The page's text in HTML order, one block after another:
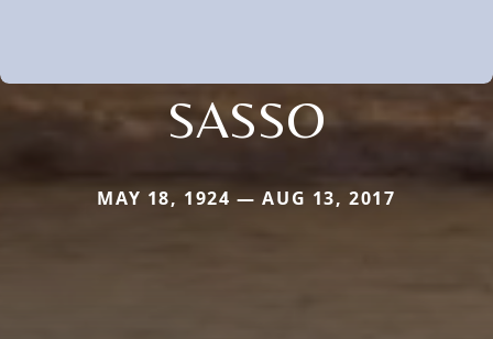
SASSO
MAY 18, 1924 — AUG 13, 2017